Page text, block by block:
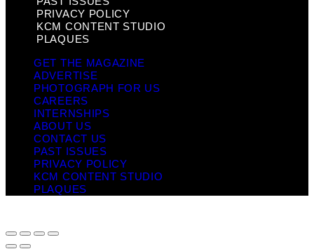
PRIVACY POLICY
KCM CONTENT STUDIO
PLAQUES
GET THE MAGAZINE
ADVERTISE
PHOTOGRAPH FOR US
CAREERS
INTERNSHIPS
ABOUT US
CONTACT US
PAST ISSUES
PRIVACY POLICY
KCM CONTENT STUDIO
PLAQUES